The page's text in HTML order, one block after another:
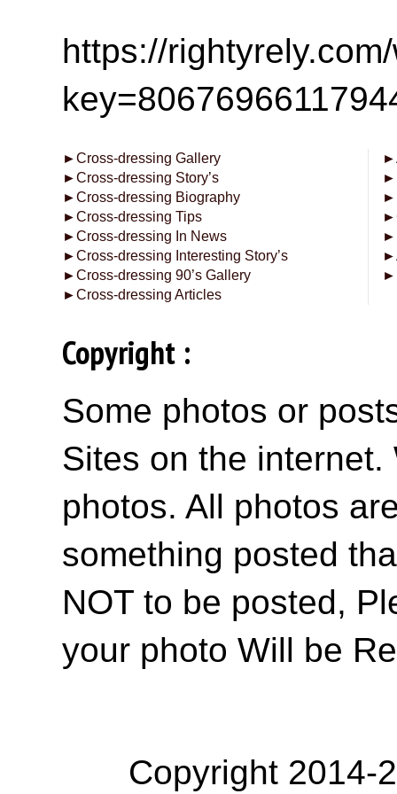
https://
►Cross-dressing Gallery
►Cross-dressing Story’s
►Cross-dressing Biography
►Cross-dressing Tips
►Cross-dressing In News
►Cross-dressing Interesting Story’s
►Cross-dressing 90’s Gallery
►Cross-dressing Articles
►
►
►
►
►
►
►
Copyright :
Some photos or
Sites on the
photos. All photos
something posted
NOT to be posted,
your photo Will be
Copyright 2014-